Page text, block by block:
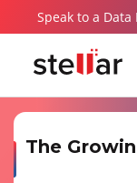
Speak to a Data
The